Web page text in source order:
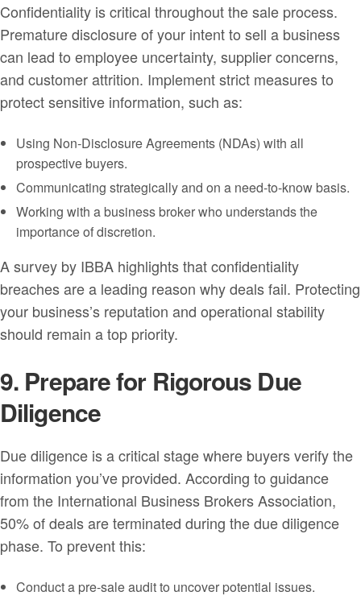
Confidentiality is critical throughout the sale process.
Premature disclosure of your intent to sell a business
can lead to employee uncertainty, supplier concerns,
and customer attrition. Implement strict measures to
protect sensitive information, such as:
Using Non-Disclosure Agreements (NDAs) with all
prospective buyers.
Communicating strategically and on a need-to-know basis.
Working with a business broker who understands the
importance of discretion.
A survey by IBBA highlights that confidentiality
breaches are a leading reason why deals fail. Protecting
your business’s reputation and operational stability
should remain a top priority.
9. Prepare for Rigorous Due
Diligence
Due diligence is a critical stage where buyers verify the
information you’ve provided. According to guidance
from the International Business Brokers Association,
50% of deals are terminated during the due diligence
phase. To prevent this:
Conduct a pre-sale audit to uncover potential issues.